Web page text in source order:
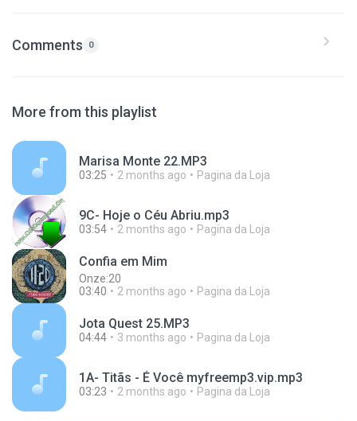
Comments 0
More from this playlist
Marisa Monte 22.MP3
03:25 2 months ago Pagina da Loja
9C- Hoje o Céu Abriu.mp3
03:54 2 months ago Pagina da Loja
Confia em Mim
Onze:20
03:40
2 months ago Pagina da Loja
Jota Quest 25.MP3
04:44 3 months ago Pagina da Loja
1A- Titãs - É Você myfreemp3.vip.mp3
03:23 2 months ago Pagina da Loja